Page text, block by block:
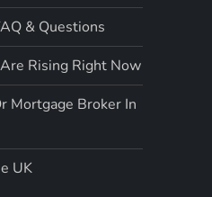
& Questions
Rising Right Now
Mortgage Broker In
UK